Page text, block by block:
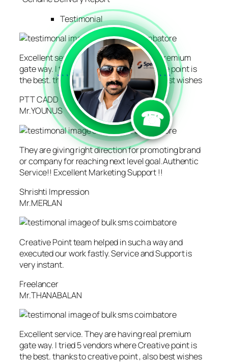
Testimonial
Excellent service. They are having real premium
gate way. I tried 5 vendors where Creative point is
the best. thanks to creative point , also best wishes
PTT CADD
Mr.YOUNUS
They are giving right direction for promoting brand
or company for reaching next level goal.Authentic
Service!! Excellent Marketing Support !!
Shrishti Impression
Mr.MERLAN
Creative Point team helped in such a way and
executed our work fastly. Service and Support is
very instant.
Freelancer
Mr.THANABALAN
Excellent service. They are having real premium
gate way. I tried 5 vendors where Creative point is
the best. thanks to creative point , also best wishes
```
☎
```